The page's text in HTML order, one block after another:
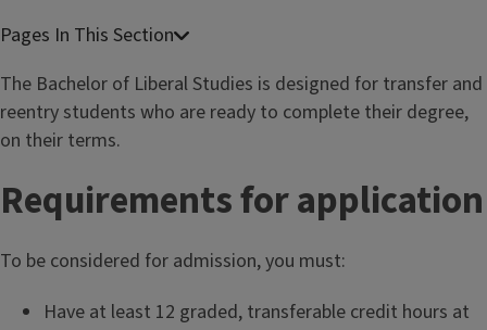
a
c
h
l
r
The Bachelor of Liberal Studies is designed for transfer and
reentry students who are ready to complete their degree,
on their terms.
Requirements for application
To be considered for admission, you must:
Have at least 12 graded, transferable credit hours at